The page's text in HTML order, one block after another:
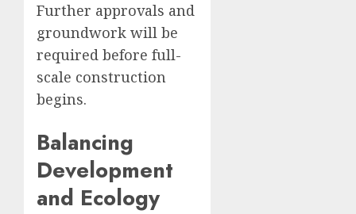
Further approvals and
groundwork will be
required before full-
scale construction
begins.
Balancing
Development
and Ecology